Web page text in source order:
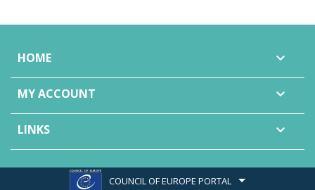
HOME 
MY ACCOUNT 
LINKS 
COUNCIL OF EUROPE PORTAL